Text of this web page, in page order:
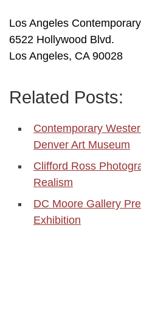
Los Angeles
6522 Hollywood Blvd.
Los Angeles, CA 90028
Related Posts:
Contemporary
Denver Art Museum
Clifford Ross
Realism
DC Moore Gallery
Exhibition